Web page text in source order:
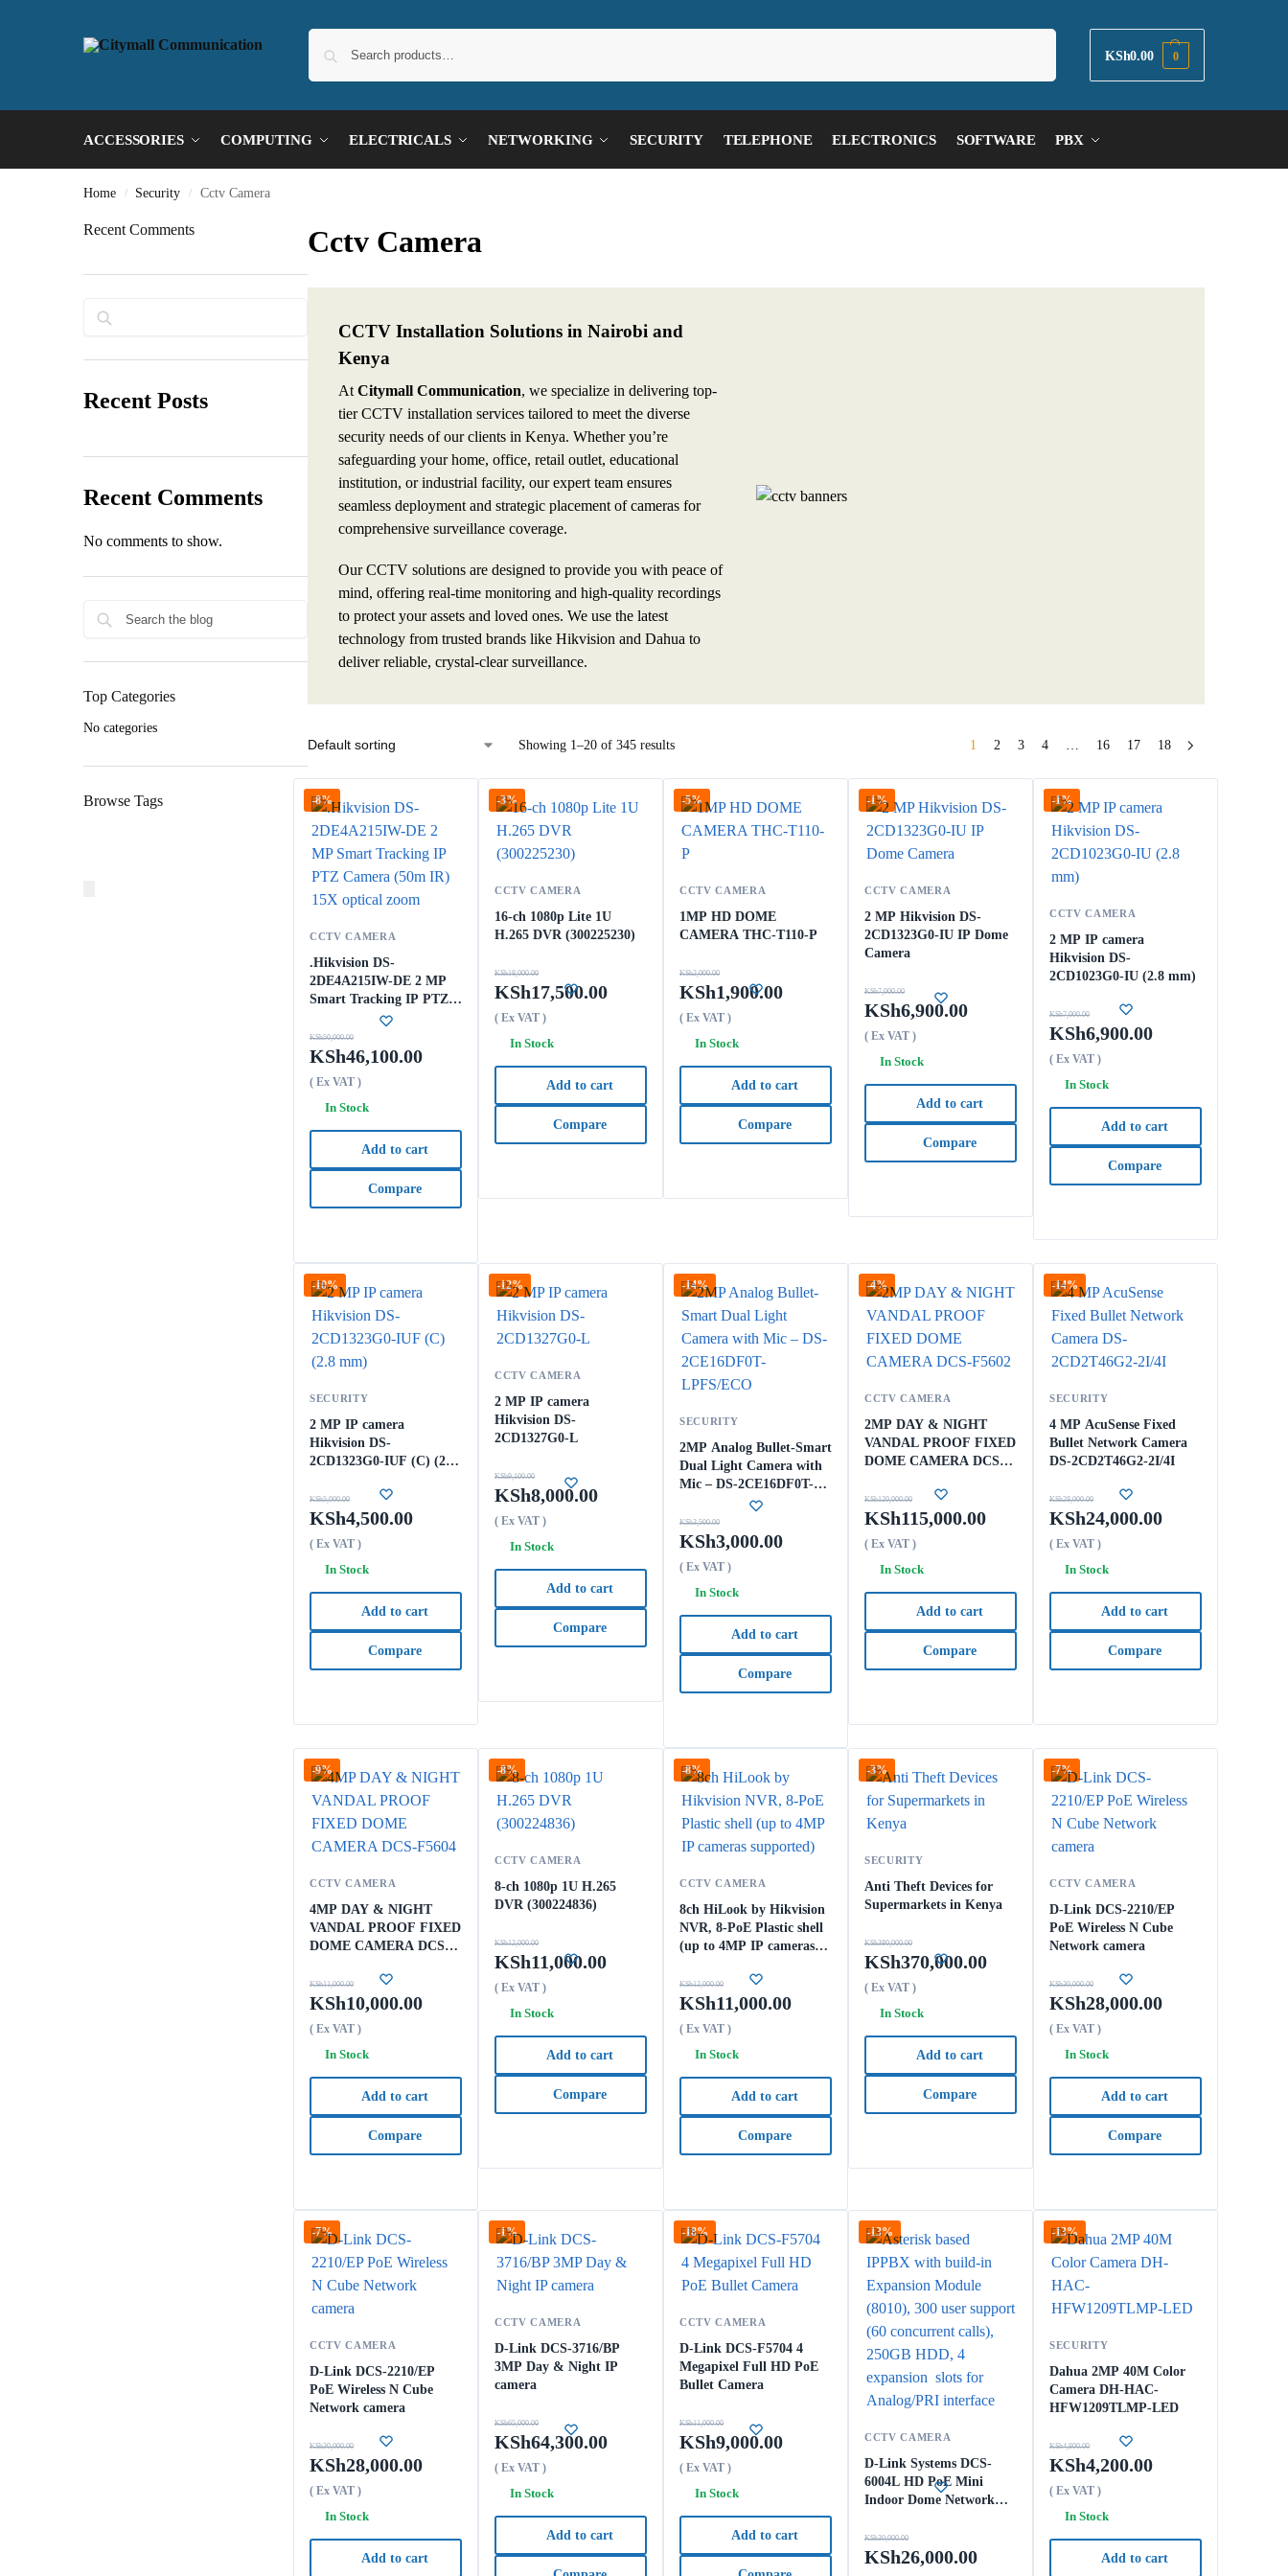
KSh0.00 0
ACCESSORIES COMPUTING ELECTRICALS NETWORKING SECURITY TELEPHONE ELECTRONICS SOFTWARE PBX
Home / Security / Cctv Camera
Cctv Camera
CCTV Installation Solutions in Nairobi and
Kenya
At Citymall Communication, we specialize in delivering top-
tier CCTV installation services tailored to meet the diverse
security needs of our clients in Kenya. Whether you’re
safeguarding your home, office, retail outlet, educational
institution, or industrial facility, our expert team ensures
seamless deployment and strategic placement of cameras for
comprehensive surveillance coverage.
Our CCTV solutions are designed to provide you with peace of
mind, offering real-time monitoring and high-quality recordings
to protect your assets and loved ones. We use the latest
technology from trusted brands like Hikvision and Dahua to
deliver reliable, crystal-clear surveillance.
Showing 1–20 of 345 results 1 2 3 4 … 16 17 18
-8%
CCTV CAMERA
.Hikvision DS-
2DE4A215IW-DE 2 MP
Smart Tracking IP PTZ
Camera (50m IR) 15X
optical zoom
KSh50,000.00
KSh46,100.00
( Ex VAT )
In Stock
Add to cart
Compare
-3%
CCTV CAMERA
16-ch 1080p Lite 1U
H.265 DVR (300225230)
KSh18,000.00
KSh17,500.00
( Ex VAT )
In Stock
Add to cart
Compare
-5%
CCTV CAMERA
1MP HD DOME
CAMERA THC-T110-P
KSh2,000.00
KSh1,900.00
( Ex VAT )
In Stock
Add to cart
Compare
-1%
CCTV CAMERA
2 MP Hikvision DS-
2CD1323G0-IU IP Dome
Camera
KSh7,000.00
KSh6,900.00
( Ex VAT )
In Stock
Add to cart
Compare
-1%
CCTV CAMERA
2 MP IP camera
Hikvision DS-
2CD1023G0-IU (2.8 mm)
KSh7,000.00
KSh6,900.00
( Ex VAT )
In Stock
Add to cart
Compare
-10%
SECURITY
2 MP IP camera
Hikvision DS-
2CD1323G0-IUF (C) (2.8
KSh5,000.00
KSh4,500.00
( Ex VAT )
In Stock
Add to cart
Compare
-12%
CCTV CAMERA
2 MP IP camera
Hikvision DS-
2CD1327G0-L
KSh9,100.00
KSh8,000.00
( Ex VAT )
In Stock
Add to cart
Compare
-14%
SECURITY
2MP Analog Bullet-Smart
Dual Light Camera with
Mic – DS-2CE16DF0T-
KSh3,500.00
KSh3,000.00
( Ex VAT )
In Stock
Add to cart
Compare
-4%
CCTV CAMERA
2MP DAY & NIGHT
VANDAL PROOF FIXED
DOME CAMERA DCS-
KSh120,000.00
KSh115,000.00
( Ex VAT )
In Stock
Add to cart
Compare
-14%
SECURITY
4 MP AcuSense Fixed
Bullet Network Camera
DS-2CD2T46G2-2I/4I
KSh28,000.00
KSh24,000.00
( Ex VAT )
In Stock
Add to cart
Compare
-9%
CCTV CAMERA
4MP DAY & NIGHT
VANDAL PROOF FIXED
DOME CAMERA DCS-
KSh11,000.00
KSh10,000.00
( Ex VAT )
In Stock
Add to cart
Compare
-8%
CCTV CAMERA
8-ch 1080p 1U H.265
DVR (300224836)
KSh12,000.00
KSh11,000.00
( Ex VAT )
In Stock
Add to cart
Compare
-8%
CCTV CAMERA
8ch HiLook by Hikvision
NVR, 8-PoE Plastic shell
(up to 4MP IP cameras
KSh12,000.00
KSh11,000.00
( Ex VAT )
In Stock
Add to cart
Compare
-3%
SECURITY
Anti Theft Devices for
Supermarkets in Kenya
KSh380,000.00
KSh370,000.00
( Ex VAT )
In Stock
Add to cart
Compare
-7%
CCTV CAMERA
D-Link DCS-2210/EP
PoE Wireless N Cube
Network camera
KSh30,000.00
KSh28,000.00
( Ex VAT )
In Stock
Add to cart
Compare
-7%
CCTV CAMERA
D-Link DCS-2210/EP
PoE Wireless N Cube
Network camera
KSh30,000.00
KSh28,000.00
( Ex VAT )
In Stock
Add to cart
-1%
CCTV CAMERA
D-Link DCS-3716/BP
3MP Day & Night IP
camera
KSh65,000.00
KSh64,300.00
( Ex VAT )
In Stock
Add to cart
-18%
CCTV CAMERA
D-Link DCS-F5704 4
Megapixel Full HD PoE
Bullet Camera
KSh11,000.00
KSh9,000.00
( Ex VAT )
In Stock
Add to cart
-13%
CCTV CAMERA
D-Link Systems DCS-
6004L HD PoE Mini
Indoor Dome Network
KSh30,000.00
KSh26,000.00
-13%
SECURITY
Dahua 2MP 40M Color
Camera DH-HAC-
HFW1209TLMP-LED
KSh4,800.00
KSh4,200.00
( Ex VAT )
In Stock
Add to cart
Recent Comments
Recent Posts
Recent Comments
No comments to show.
Top Categories
No categories
Browse Tags